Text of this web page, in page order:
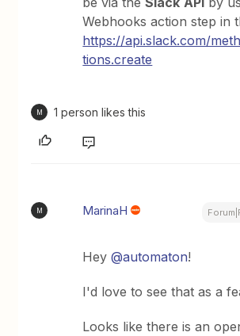
Webhooks action step in
https://api.slack.com/
tions.create
M 1 person likes this
M MarinaH
Hey@automaton!
I'd love to see that as a
Looks like there is an